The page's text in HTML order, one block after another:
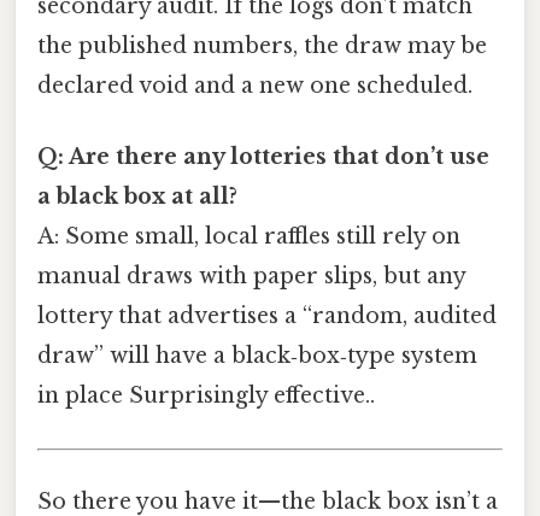
secondary audit. If the logs don’t match
the published numbers, the draw may be
declared void and a new one scheduled.
Q: Are there any lotteries that don’t use
a black box at all?
A: Some small, local raffles still rely on
manual draws with paper slips, but any
lottery that advertises a “random, audited
draw” will have a black‑box‑type system
in place Surprisingly effective..
So there you have it—the black box isn’t a